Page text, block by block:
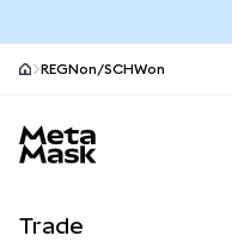
REGNon/SCHWon
Trade